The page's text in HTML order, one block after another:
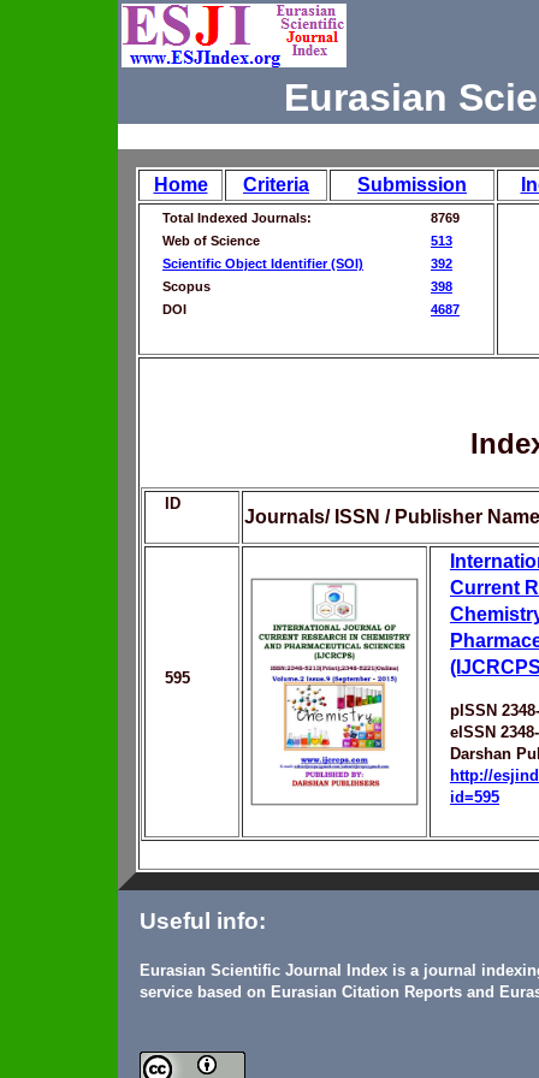
Eurasian
Home Criteria Submission
Total Indexed Journals:
8769
Web of Science
513
Scientific Object Identifier (SOI)
392
Scopus
398
DOI
4687
ID
Journals/ ISSN / Publisher Name
595
Current
pISSN
eISSN
Darshan
http://
id=595
Useful info:
Eurasian Scientific Journal Index is a journal
service based on Eurasian Citation Reports and